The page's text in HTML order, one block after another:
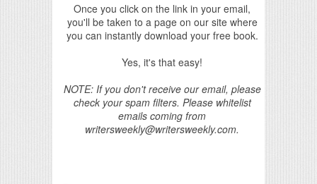
Once you click on the link in your email,
you'll be taken to a page on our site where
you can instantly download your free book.
Yes, it's that easy!
NOTE: If you don't receive our email, please
check your spam filters. Please whitelist
emails coming from
writersweekly@writersweekly.com.